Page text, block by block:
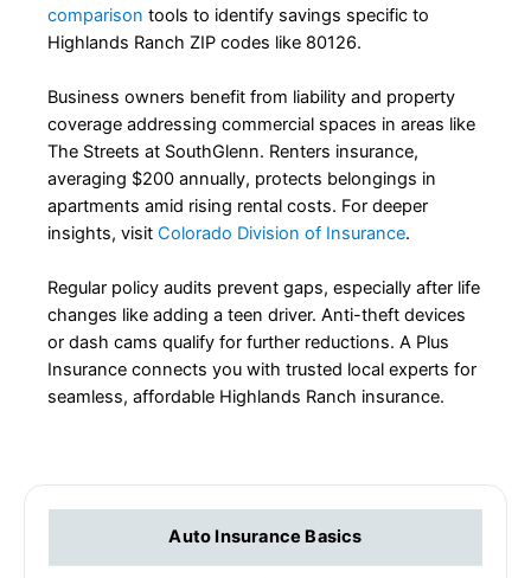
comparison tools to identify savings specific to
Highlands Ranch ZIP codes like 80126.
Business owners benefit from liability and property
coverage addressing commercial spaces in areas like
The Streets at SouthGlenn. Renters insurance,
averaging $200 annually, protects belongings in
apartments amid rising rental costs. For deeper
insights, visit Colorado Division of Insurance.
Regular policy audits prevent gaps, especially after life
changes like adding a teen driver. Anti-theft devices
or dash cams qualify for further reductions. A Plus
Insurance connects you with trusted local experts for
seamless, affordable Highlands Ranch insurance.
Auto Insurance Basics